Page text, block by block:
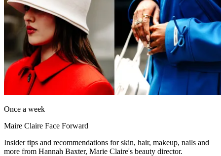
Once a week
Maire Claire Face Forward
Insider tips and recommendations for skin, hair, makeup, nails and
more from Hannah Baxter, Marie Claire's beauty director.